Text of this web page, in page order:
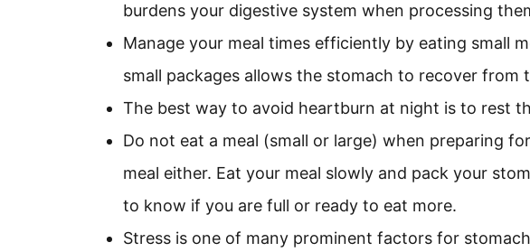
burdens your digestive system when processing
Manage your meal times efficiently by eating small
small packages allows the stomach to recover from
The best way to avoid heartburn at night is to rest
Do not eat a meal (small or large) when preparing
meal either. Eat your meal slowly and pack your
to know if you are full or ready to eat more.
Stress is one of many prominent factors for